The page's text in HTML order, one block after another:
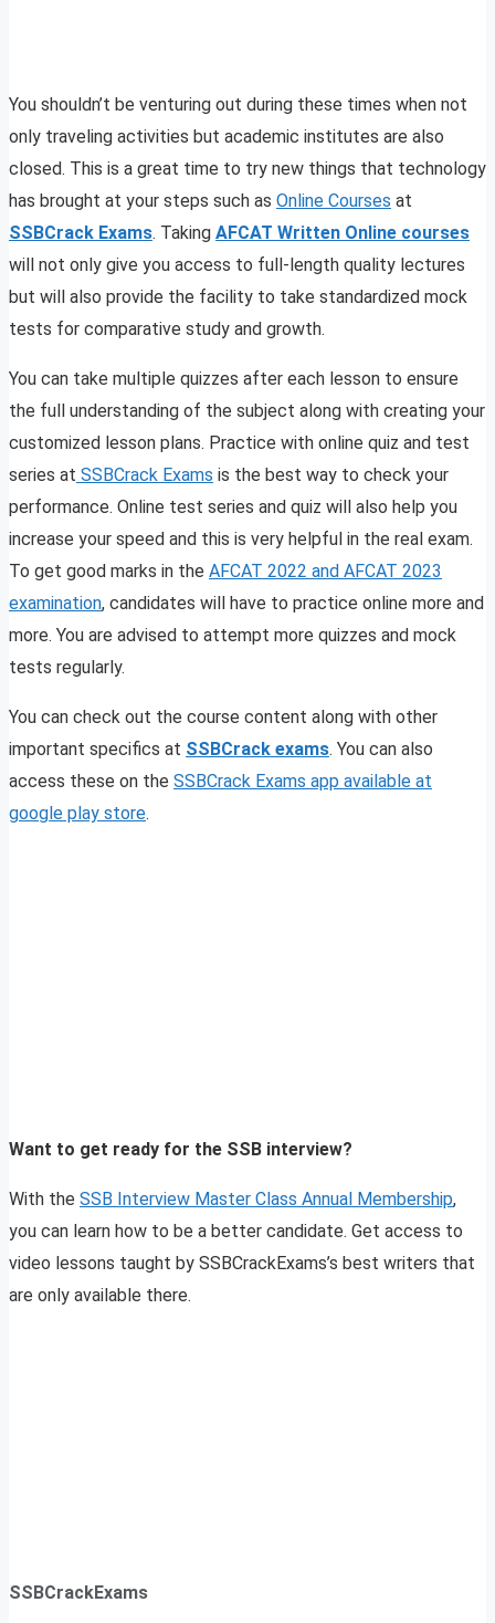
You shouldn’t be venturing out during these times when not
only traveling activities but academic institutes are also
closed. This is a great time to try new things that technology
has brought at your steps such as Online Courses at
SSBCrack Exams. Taking AFCAT Written Online courses
will not only give you access to full-length quality lectures
but will also provide the facility to take standardized mock
tests for comparative study and growth.
You can take multiple quizzes after each lesson to ensure
the full understanding of the subject along with creating your
customized lesson plans. Practice with online quiz and test
series at SSBCrack Exams is the best way to check your
performance. Online test series and quiz will also help you
increase your speed and this is very helpful in the real exam.
To get good marks in the AFCAT 2022 and AFCAT 2023
examination, candidates will have to practice online more and
more. You are advised to attempt more quizzes and mock
tests regularly.
You can check out the course content along with other
important specifics at SSBCrack exams. You can also
access these on the SSBCrack Exams app available at
google play store.
Want to get ready for the SSB interview?
With the SSB Interview Master Class Annual Membership,
you can learn how to be a better candidate. Get access to
video lessons taught by SSBCrackExams’s best writers that
are only available there.
SSBCrackExams